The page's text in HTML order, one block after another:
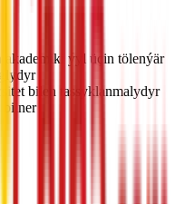
akademiki ýyl üçin tölenýär
bilen tassyklanmalydyr
bilner